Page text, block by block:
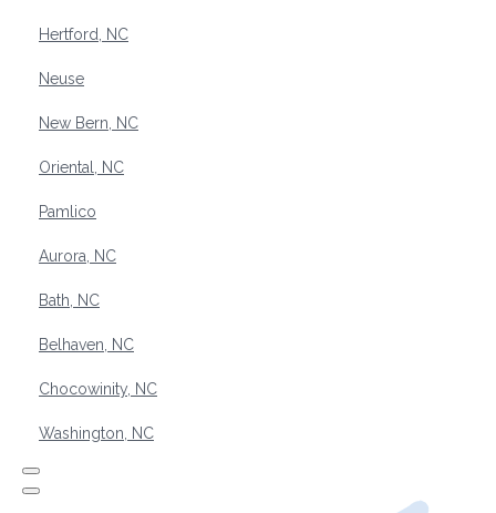
Hertford, NC
Neuse
New Bern, NC
Oriental, NC
Pamlico
Aurora, NC
Bath, NC
Belhaven, NC
Chocowinity, NC
Washington, NC